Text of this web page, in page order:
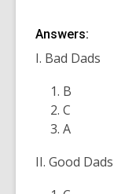
Answers:
I. Bad Dads
B
C
A
II. Good Dads